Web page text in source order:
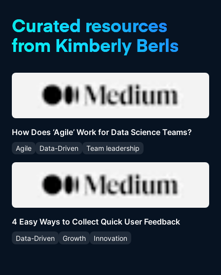
Curated resources
from Kimberly Berls
How Does ‘Agile’ Work for Data Science Teams?
Agile Data-Driven Team leadership
4 Easy Ways to Collect Quick User Feedback
Data-Driven Growth Innovation